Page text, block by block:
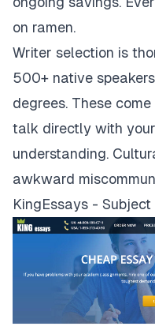
on ramen.
Writer selection is
500+ native
degrees. These
talk directly with
understanding.
awkward
KingEssays -